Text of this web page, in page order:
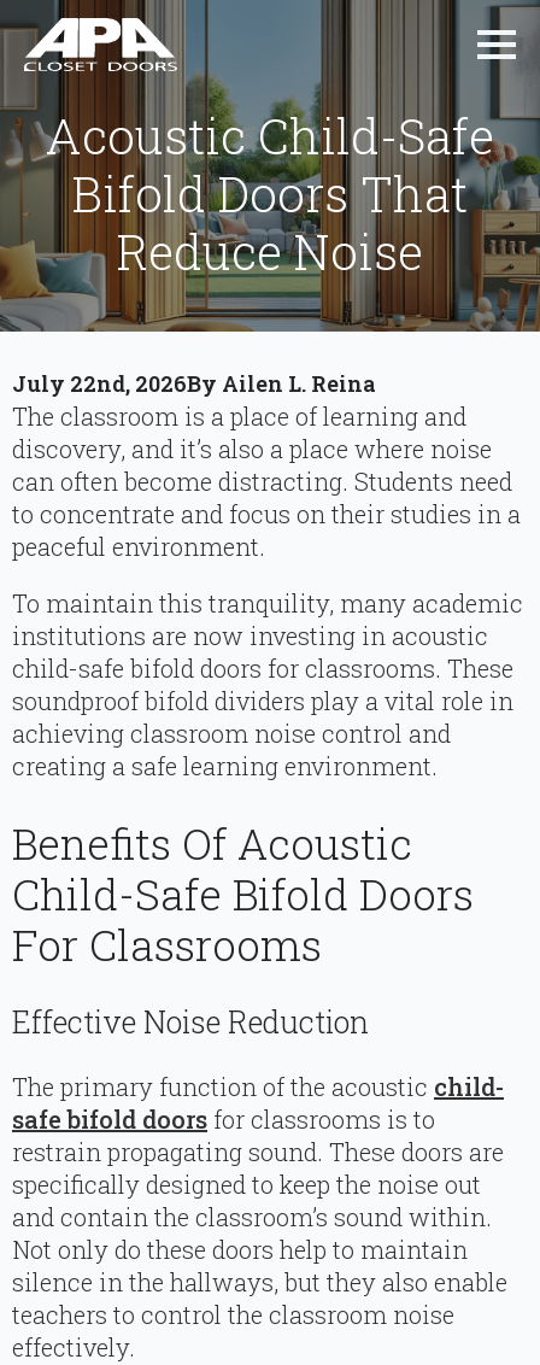
Acoustic Child-Safe
Bifold Doors That
Reduce Noise
July 22nd, 2026By Ailen L. Reina
The classroom is a place of learning and
discovery, and it’s also a place where noise
can often become distracting. Students need
to concentrate and focus on their studies in a
peaceful environment.
To maintain this tranquility, many academic
institutions are now investing in acoustic
child-safe bifold doors for classrooms. These
soundproof bifold dividers play a vital role in
achieving classroom noise control and
creating a safe learning environment.
Benefits Of Acoustic
Child-Safe Bifold Doors
For Classrooms
Effective Noise Reduction
The primary function of the acoustic child-
safe bifold doors for classrooms is to
restrain propagating sound. These doors are
specifically designed to keep the noise out
and contain the classroom’s sound within.
Not only do these doors help to maintain
silence in the hallways, but they also enable
teachers to control the classroom noise
effectively.